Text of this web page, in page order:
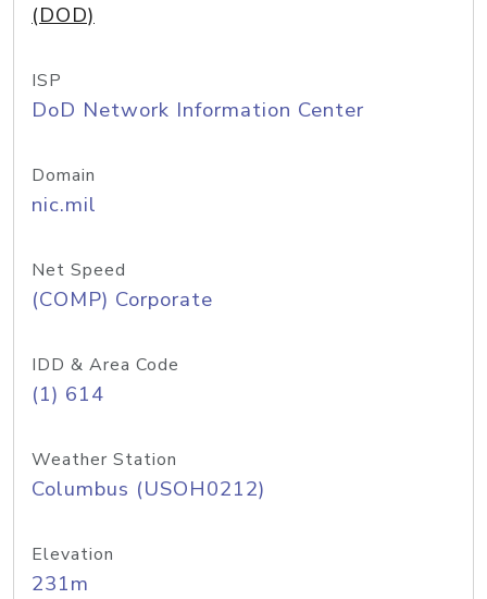
(DOD)
ISP
DoD Network Information Center
Domain
nic.mil
Net Speed
(COMP) Corporate
IDD & Area Code
(1) 614
Weather Station
Columbus (USOH0212)
Elevation
231m